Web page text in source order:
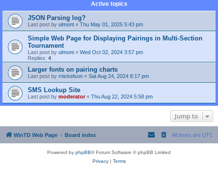
Active topics
JSON Parsing log?
Last post by ulmont « Thu May 01, 2025 5:43 pm
Simple Web Page for Displaying Pairings in Multi-Section
Tournament
Last post by ulmont « Wed Oct 02, 2024 3:57 pm
Replies: 4
Larger fonts on pairing charts
Last post by rnickelson « Sat Aug 24, 2024 8:17 pm
SMS Lookup Site
Last post by moderator« Thu Aug 22, 2024 5:58 pm
Jump to
WinTD Web Page Board index All times are UTC
Powered by phpBB® Forum Software © phpBB Limited
Privacy| Terms